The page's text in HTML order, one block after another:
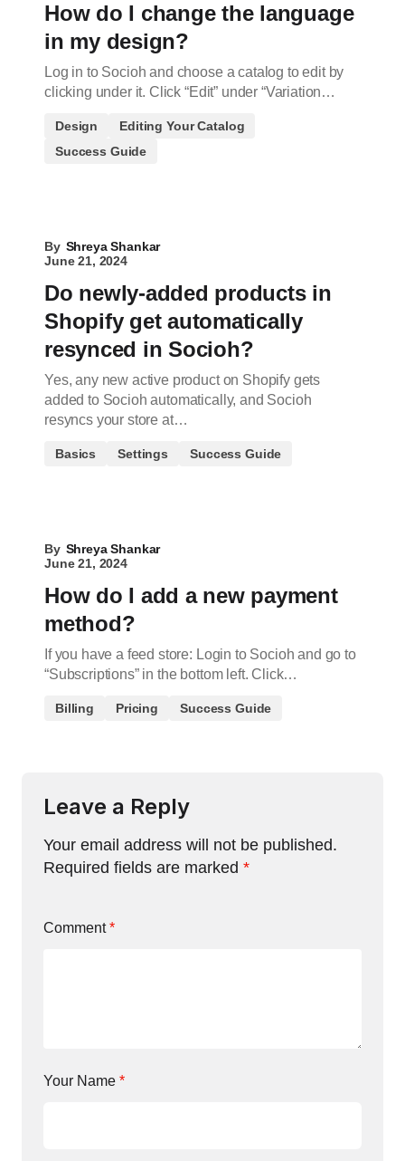
How do I change the language
in my design?
Log in to Socioh and choose a catalog to edit by
clicking under it. Click “Edit” under “Variation…
Design
Editing Your Catalog
Success Guide
By Shreya Shankar
June 21, 2024
Do newly-added products in
Shopify get automatically
resynced in Socioh?
Yes, any new active product on Shopify gets
added to Socioh automatically, and Socioh
resyncs your store at…
Basics Settings Success Guide
By Shreya Shankar
June 21, 2024
How do I add a new payment
method?
If you have a feed store: Login to Socioh and go to
“Subscriptions” in the bottom left. Click…
Billing Pricing Success Guide
Leave a Reply
Your email address will not be published.
Required fields are marked *
Comment*
Your Name *